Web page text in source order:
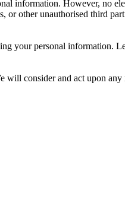
information. However, no
or other unauthorised third
your personal information.
will consider and act upon any